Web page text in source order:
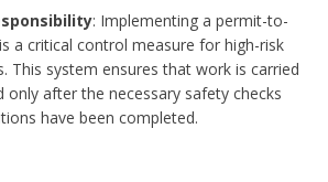
: Implementing a permit-to-
a critical control measure for high-risk
This system ensures that work is carried
only after the necessary safety checks
have been completed.